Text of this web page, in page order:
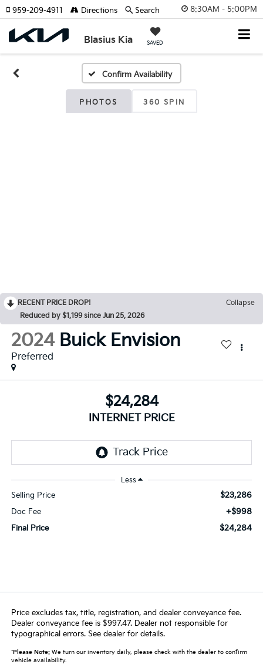
8:30AM - 5:00PM
Blasius Kia SAVED
959-209-4911 Directions Search
Confirm Availability
PHOTOS 360 SPIN
RECENT PRICE DROP!
Collapse
Reduced by $1,199 since Jun 25, 2026
2024 Buick Envision
Preferred
$24,284
INTERNET PRICE
Less
Selling Price $23,286
Doc Fee +$998
Final Price $24,284
Price excludes tax, title, registration, and dealer conveyance fee.
Dealer conveyance fee is $997.47. Dealer not responsible for
typographical errors. See dealer for details.
*Please Note:We turn our inventory daily, please check with the dealer to confirm
vehicle availability.